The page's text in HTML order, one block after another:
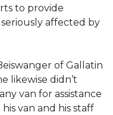
to provide
affected by
of Gallatin
likewise didn’t
van for assistance
van and his staff